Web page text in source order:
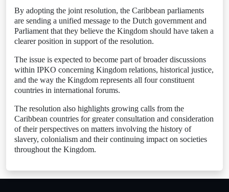
By adopting the joint resolution, the Caribbean parliaments
are sending a unified message to the Dutch government and
Parliament that they believe the Kingdom should have taken a
clearer position in support of the resolution.
The issue is expected to become part of broader discussions
within IPKO concerning Kingdom relations, historical justice,
and the way the Kingdom represents all four constituent
countries in international forums.
The resolution also highlights growing calls from the
Caribbean countries for greater consultation and consideration
of their perspectives on matters involving the history of
slavery, colonialism and their continuing impact on societies
throughout the Kingdom.